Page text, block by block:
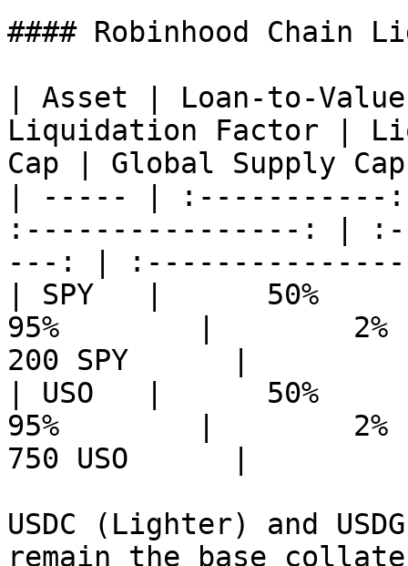
#### Robinhood Chain
| Asset | Loan-to-
Liquidation Factor |
Cap | Global Supply
| ----- |
:----------------: |
---: |
| SPY   |      50%
95%        |
200 SPY      |
| USO   |      50%
95%        |
750 USO      |
USDC (Lighter) and
remain the base